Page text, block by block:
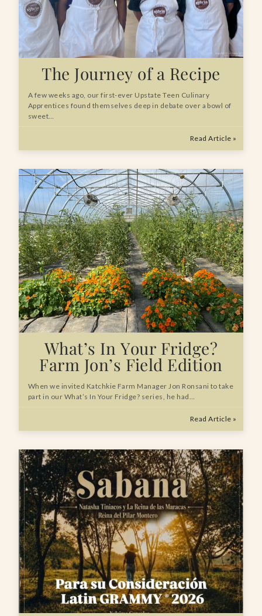
The Journey of a Recipe
A few weeks ago, our first-ever Upstate Teen Culinary
Apprentices found themselves deep in debate over a bowl of
sweet…
Read Article »
What’s In Your Fridge?
Farm Jon’s Field Edition
When we invited Katchkie Farm Manager Jon Ronsani to take
part in our What’s In Your Fridge? series, he had…
Read Article »